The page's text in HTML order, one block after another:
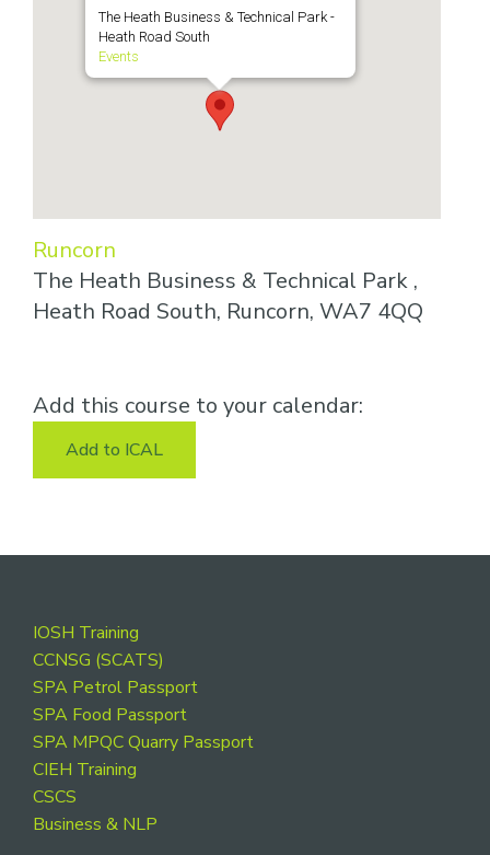
The Heath Business & Technical Park -
Heath Road South
Events
Runcorn
The Heath Business & Technical Park ,
Heath Road South, Runcorn, WA7 4QQ
Add this course to your calendar:
Add to ICAL
Footer
IOSH Training
CCNSG (SCATS)
SPA Petrol Passport
SPA Food Passport
SPA MPQC Quarry Passport
CIEH Training
CSCS
Business & NLP